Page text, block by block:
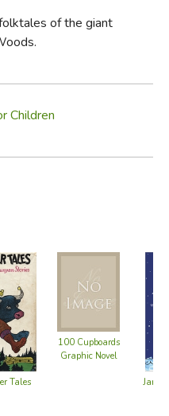
of the giant
Children
Tales
100 Cupboards
Graphic Novel